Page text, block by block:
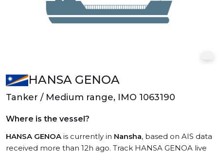
HANSA GENOA
Tanker / Medium range, IMO 1063190
Where is the vessel?
HANSA GENOAis currently in Nansha, based on AIS data
received more than 12h ago. Track HANSA GENOA live